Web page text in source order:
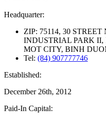
Headquarter:
ZIP: 75114, 30
INDUSTRIAL PARK
MOT CITY, BINH
Tel: (84) 907777746
Established:
December 26th, 2012
Paid-In Capital: